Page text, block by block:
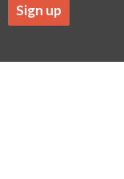
Sign up